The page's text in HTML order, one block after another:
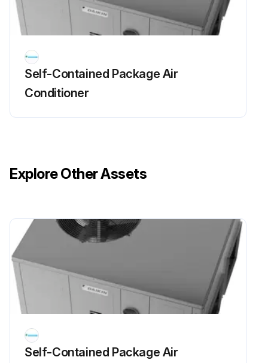
Self-Contained Package Air
Conditioner
Explore Other Assets
Self-Contained Package Air